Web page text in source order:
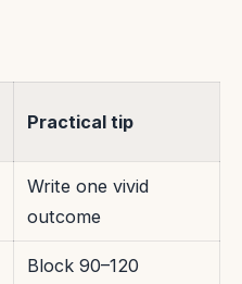
Practical tip
Write one vivid
outcome
Block 90–120